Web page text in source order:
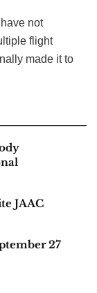
not
flight
made it to
JAAC
27